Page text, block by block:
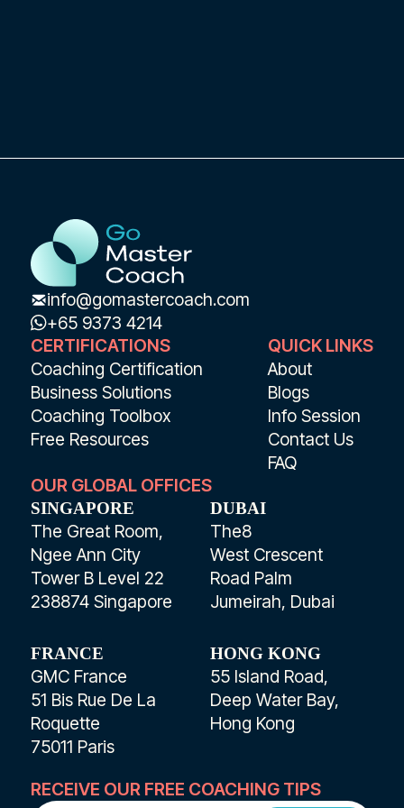
info@gomastercoach.com
+65 9373 4214
CERTIFICATIONS
Coaching Certification
Business Solutions
Coaching Toolbox
Free Resources
QUICK LINKS
About
Blogs
Info Session
Contact Us
FAQ
OUR GLOBAL OFFICES
SINGAPORE
The Great Room,
Ngee Ann City
Tower B Level 22
238874 Singapore
DUBAI
The8
West Crescent
Road Palm
Jumeirah, Dubai
FRANCE
GMC France
51 Bis Rue De La
Roquette
75011 Paris
HONG KONG
55 Island Road,
Deep Water Bay,
Hong Kong
RECEIVE OUR FREE COACHING TIPS